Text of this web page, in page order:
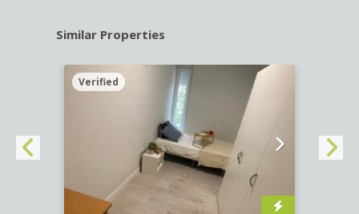
Similar Properties
Verified